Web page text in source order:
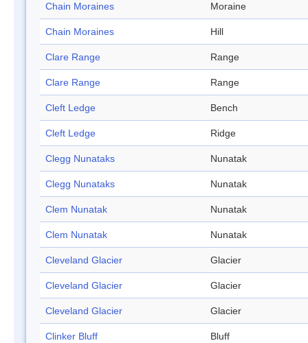
Chain Moraines Moraine
Chain Moraines Hill
Clare Range Range
Clare Range Range
Cleft Ledge Bench
Cleft Ledge Ridge
Clegg Nunataks Nunatak
Clegg Nunataks Nunatak
Clem Nunatak Nunatak
Clem Nunatak Nunatak
Cleveland Glacier Glacier
Cleveland Glacier Glacier
Cleveland Glacier Glacier
Clinker Bluff Bluff